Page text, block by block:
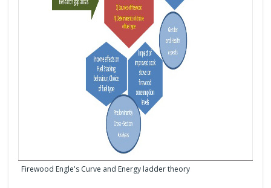
Firewood Engle's Curve and Energy ladder theory